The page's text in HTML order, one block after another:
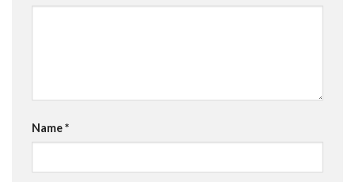
Name*